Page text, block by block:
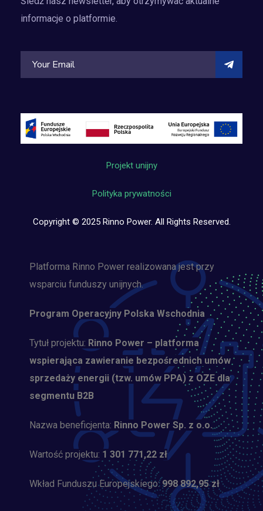
informacje o platformie.
Projekt unijny
Polityka prywatności
Copyright © 2025 Rinno Power. All Rights Reserved.
Platforma Rinno Power realizowana jest przy
wsparciu funduszy unijnych.
Program Operacyjny Polska Wschodnia
Tytuł projektu: Rinno Power – platforma
wspierająca zawieranie bezpośrednich umów
sprzedaży energii (tzw. umów PPA) z OZE dla
segmentu B2B
Nazwa beneficjenta: Rinno Power Sp. z o.o.
Wartość projektu: 1 301 771,22 zł
Wkład Funduszu Europejskiego: 998 892,95 zł